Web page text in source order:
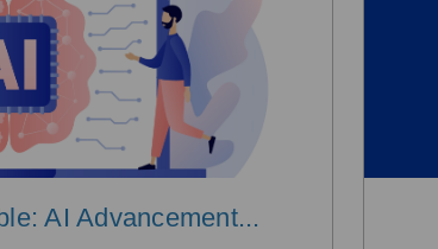
AI Advancement...